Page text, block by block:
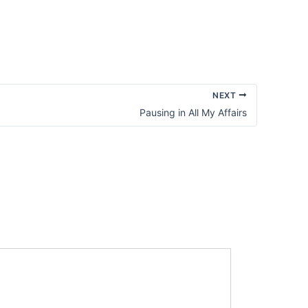
NEXT
Pausing in All My Affairs